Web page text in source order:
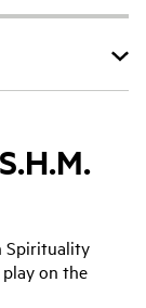
Spirituality
play on the